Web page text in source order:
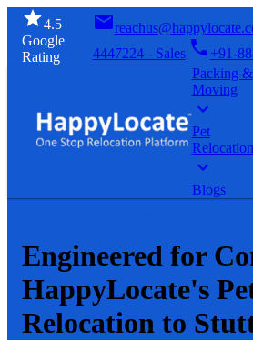
4.5
Google
Rating
4447224 - Sales|
+91-
Packing &
Moving
Pet
Relocation
Blogs
Engineered for
HappyLocate's
Relocation to